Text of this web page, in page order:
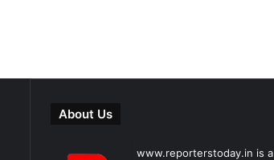
About Us
www.reporterstoday.in is a